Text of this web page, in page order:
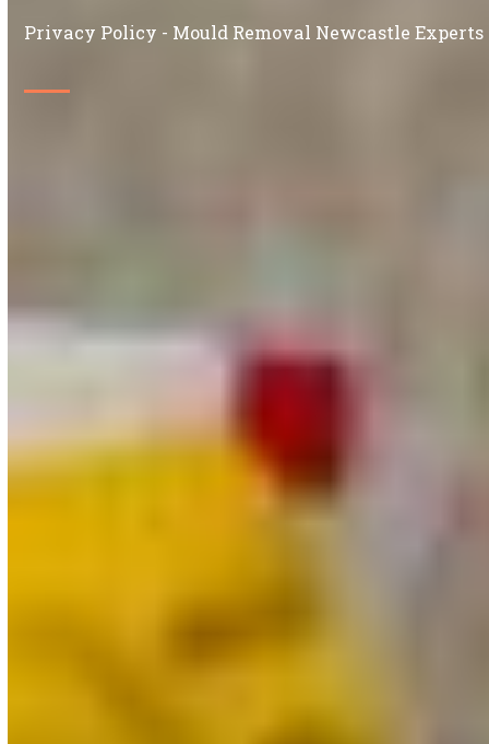
Privacy Policy - Mould Removal Newcastle Experts